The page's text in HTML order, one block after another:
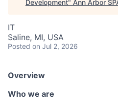
Development" Ann Arbor
IT
Saline, MI, USA
Posted on Jul 2, 2026
Overview
Who we are